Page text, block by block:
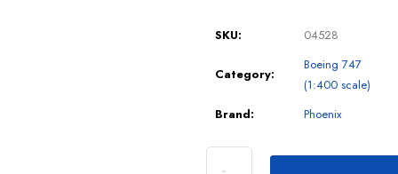
SKU: 04528
Category:
Boeing 747
(1:400 scale)
Brand:
Phoenix